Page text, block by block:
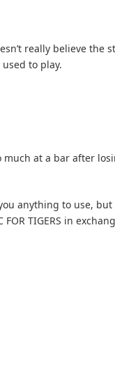
really believe the
to play.
at a bar after
anything to use,
TIGERS in